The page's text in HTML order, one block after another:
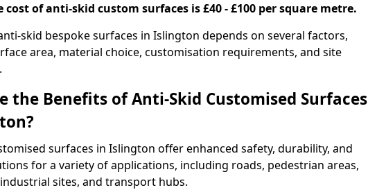
cost of anti-skid custom surfaces is £40 - £100 per square metre.
skid bespoke surfaces in Islington depends on several factors,
area, material choice, customisation requirements, and site
the Benefits of Anti-Skid Customised Surfaces
surfaces in Islington offer enhanced safety, durability, and
for a variety of applications, including roads, pedestrian areas,
sites, and transport hubs.